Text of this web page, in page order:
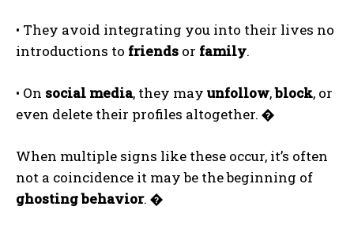
• They avoid integrating you into their lives no
introductions to friends or family.
• On social media, they may unfollow,block, or
even delete their profiles altogether. �
When multiple signs like these occur, it’s often
not a coincidence it may be the beginning of
ghosting behavior. �